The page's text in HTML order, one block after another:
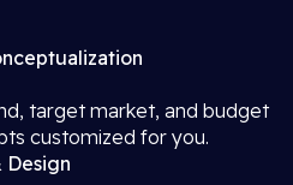
target market, and budget
customized for you.
Design